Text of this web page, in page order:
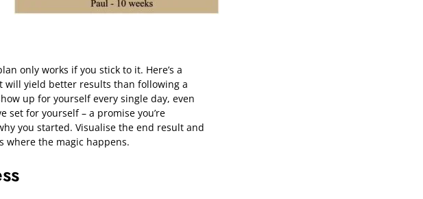
only works if you stick to it. Here’s a
will yield better results than following a
up for yourself every single day, even
set for yourself – a promise you’re
you started. Visualise the end result and
s where the magic happens.